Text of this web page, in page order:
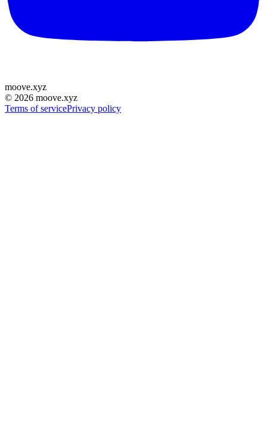
moove.xyz
© 2026 moove.xyz
Terms of servicePrivacy policy